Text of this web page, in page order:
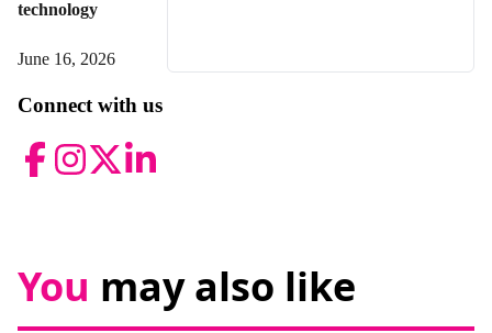
technology
June 16, 2026
Connect with us
FacebookInstagram
TwitterLinkedIn
You may also like